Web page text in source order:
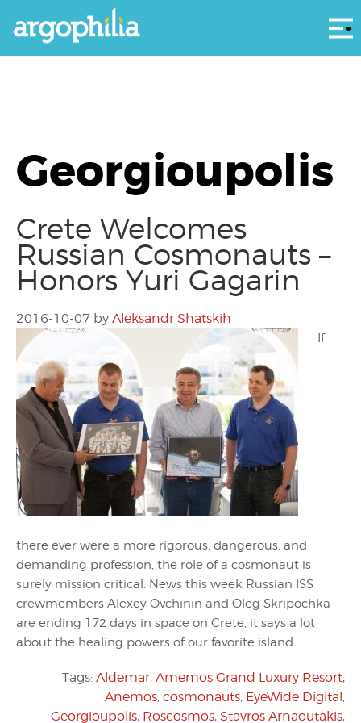
Georgioupolis
Crete Welcomes
Russian Cosmonauts –
Honors Yuri Gagarin
2016-10-07 by Aleksandr Shatskih
If
there ever were a more rigorous, dangerous, and
demanding profession, the role of a cosmonaut is
surely mission critical. News this week Russian ISS
crewmembers Alexey Ovchinin and Oleg Skripochka
are ending 172 days in space on Crete, it says a lot
about the healing powers of our favorite island.
Tags: Aldemar, Amemos Grand Luxury Resort,
Anemos, cosmonauts, EyeWide Digital,
Georgioupolis, Roscosmos, Stavros Arnaoutakis,